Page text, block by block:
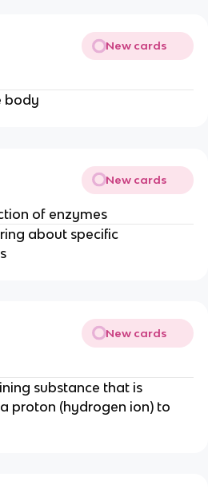
New cards
body
New cards
of enzymes
about specific
New cards
substance that is
proton (hydrogen ion) to